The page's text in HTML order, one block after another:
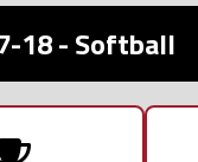
18 - Softball